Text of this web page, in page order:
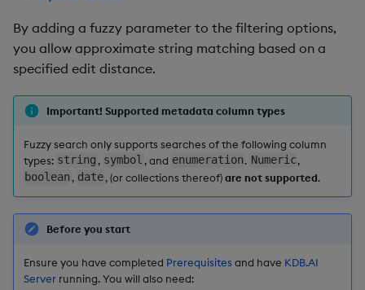
By adding a fuzzy parameter to the filtering options,
you allow approximate string matching based on a
specified edit distance.
Important! Supported metadata column types
Fuzzy search only supports searches of the following column
types: string , symbol , and enumeration. Numeric,
boolean , date, (or collections thereof)are not supported.
Before you start
Ensure you have completed Prerequisites and have KDB.AI
Server running. You will also need: